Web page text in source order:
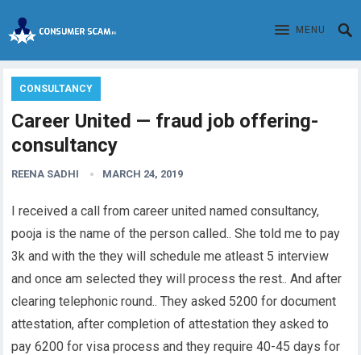
MENU
CONSULTANCY
Career United — fraud job offering-
consultancy
REENA SADHI MARCH 24, 2019
I received a call from career united named consultancy,
pooja is the name of the person called.. She told me to pay
3k and with the they will schedule me atleast 5 interview
and once am selected they will process the rest.. And after
clearing telephonic round.. They asked 5200 for document
attestation, after completion of attestation they asked to
pay 6200 for visa process and they require 40-45 days for